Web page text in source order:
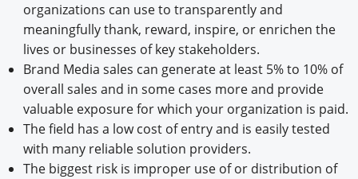
organizations can use to transparently and
meaningfully thank, reward, inspire, or enrichen the
lives or businesses of key stakeholders.
Brand Media sales can generate at least 5% to 10% of
overall sales and in some cases more and provide
valuable exposure for which your organization is paid.
The field has a low cost of entry and is easily tested
with many reliable solution providers.
The biggest risk is improper use of or distribution of